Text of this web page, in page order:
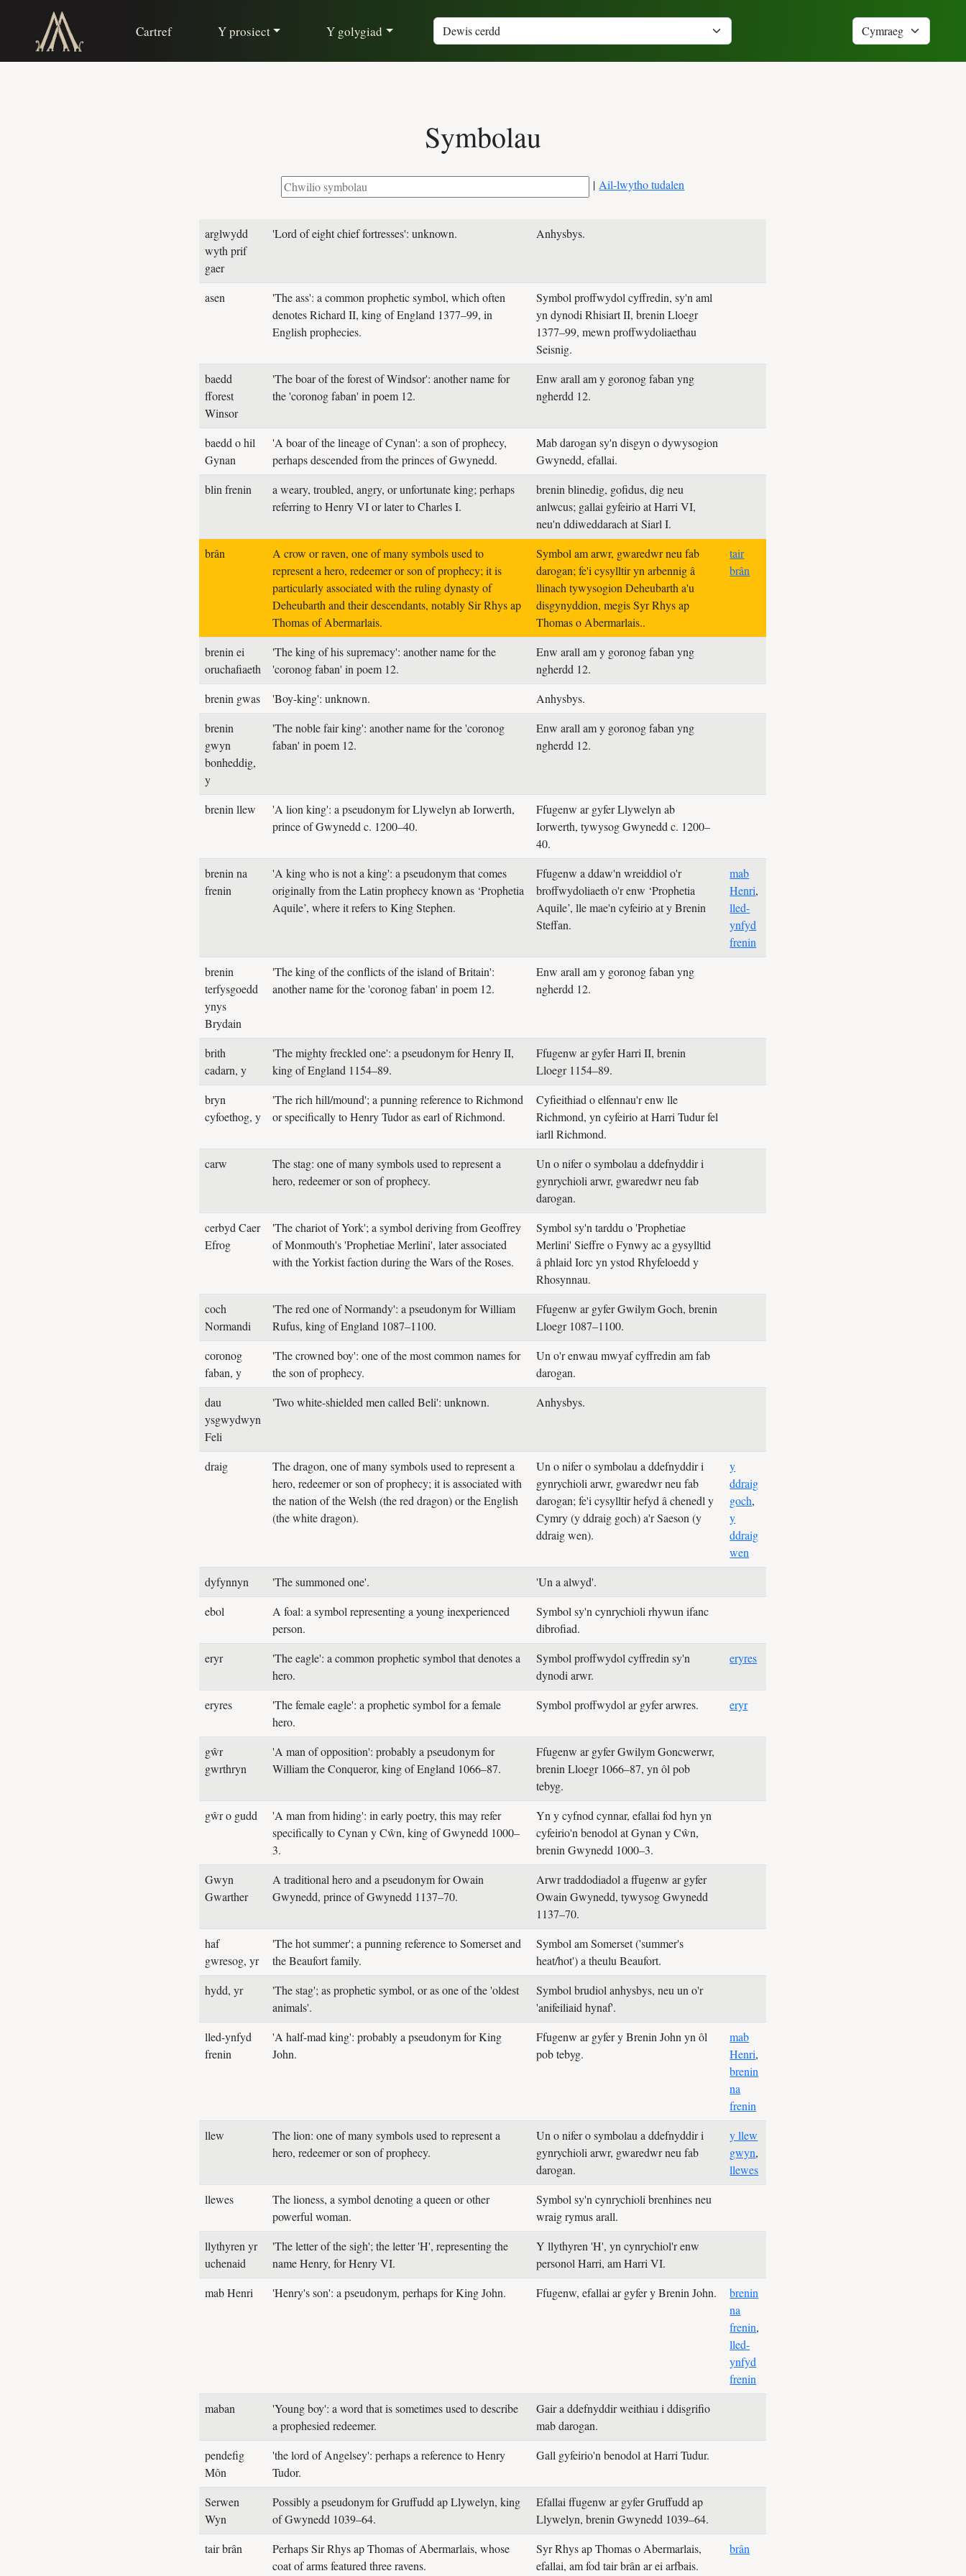
Cartref Y prosiect Y golygiad
Symbolau
|Ail-lwytho tudalen
arglwydd
wyth prif
gaer
'Lord of eight chief fortresses': unknown. Anhysbys.
asen
'The ass': a common prophetic symbol, which often
denotes Richard II, king of England 1377–99, in
English prophecies.
Symbol proffwydol cyffredin, sy'n aml
yn dynodi Rhisiart II, brenin Lloegr
1377–99, mewn proffwydoliaethau
Seisnig.
baedd
fforest
Winsor
'The boar of the forest of Windsor': another name for
the 'coronog faban' in poem 12.
Enw arall am y goronog faban yng
ngherdd 12.
baedd o hil
Gynan
'A boar of the lineage of Cynan': a son of prophecy,
perhaps descended from the princes of Gwynedd.
Mab darogan sy'n disgyn o dywysogion
Gwynedd, efallai.
blin frenin
a weary, troubled, angry, or unfortunate king; perhaps
referring to Henry VI or later to Charles I.
brenin blinedig, gofidus, dig neu
anlwcus; gallai gyfeirio at Harri VI,
neu'n ddiweddarach at Siarl I.
brân
A crow or raven, one of many symbols used to
represent a hero, redeemer or son of prophecy; it is
particularly associated with the ruling dynasty of
Deheubarth and their descendants, notably Sir Rhys ap
Thomas of Abermarlais.
Symbol am arwr, gwaredwr neu fab
darogan; fe'i cysylltir yn arbennig â
llinach tywysogion Deheubarth a'u
disgynyddion, megis Syr Rhys ap
Thomas o Abermarlais..
tair
brân
brenin ei
oruchafiaeth
'The king of his supremacy': another name for the
'coronog faban' in poem 12.
Enw arall am y goronog faban yng
ngherdd 12.
brenin gwas
'Boy-king': unknown.
Anhysbys.
brenin
gwyn
bonheddig,
y
'The noble fair king': another name for the 'coronog
faban' in poem 12.
Enw arall am y goronog faban yng
ngherdd 12.
brenin llew
'A lion king': a pseudonym for Llywelyn ab Iorwerth,
prince of Gwynedd c. 1200–40.
Ffugenw ar gyfer Llywelyn ab
Iorwerth, tywysog Gwynedd c. 1200–
40.
brenin na
frenin
'A king who is not a king': a pseudonym that comes
originally from the Latin prophecy known as ‘Prophetia
Aquile’, where it refers to King Stephen.
Ffugenw a ddaw'n wreiddiol o'r
broffwydoliaeth o'r enw ‘Prophetia
Aquile’, lle mae'n cyfeirio at y Brenin
Steffan.
mab
Henri,
lled-
ynfyd
frenin
brenin
terfysgoedd
ynys
Brydain
'The king of the conflicts of the island of Britain':
another name for the 'coronog faban' in poem 12.
Enw arall am y goronog faban yng
ngherdd 12.
brith
cadarn, y
'The mighty freckled one': a pseudonym for Henry II,
king of England 1154–89.
Ffugenw ar gyfer Harri II, brenin
Lloegr 1154–89.
bryn
cyfoethog, y
'The rich hill/mound'; a punning reference to Richmond
or specifically to Henry Tudor as earl of Richmond.
Cyfieithiad o elfennau'r enw lle
Richmond, yn cyfeirio at Harri Tudur fel
iarll Richmond.
carw
The stag: one of many symbols used to represent a
hero, redeemer or son of prophecy.
Un o nifer o symbolau a ddefnyddir i
gynrychioli arwr, gwaredwr neu fab
darogan.
cerbyd Caer
Efrog
'The chariot of York'; a symbol deriving from Geoffrey
of Monmouth's 'Prophetiae Merlini', later associated
with the Yorkist faction during the Wars of the Roses.
Symbol sy'n tarddu o 'Prophetiae
Merlini' Sieffre o Fynwy ac a gysylltid
â phlaid Iorc yn ystod Rhyfeloedd y
Rhosynnau.
coch
Normandi
'The red one of Normandy': a pseudonym for William
Rufus, king of England 1087–1100.
Ffugenw ar gyfer Gwilym Goch, brenin
Lloegr 1087–1100.
coronog
faban, y
'The crowned boy': one of the most common names for
the son of prophecy.
Un o'r enwau mwyaf cyffredin am fab
darogan.
dau
ysgwydwyn
Feli
'Two white-shielded men called Beli': unknown. Anhysbys.
draig
The dragon, one of many symbols used to represent a
hero, redeemer or son of prophecy; it is associated with
the nation of the Welsh (the red dragon) or the English
(the white dragon).
Un o nifer o symbolau a ddefnyddir i
gynrychioli arwr, gwaredwr neu fab
darogan; fe'i cysylltir hefyd â chenedl y
Cymry (y ddraig goch) a'r Saeson (y
ddraig wen).
y
ddraig
goch,
y
ddraig
wen
dyfynnyn
'The summoned one'.
'Un a alwyd'.
ebol
A foal: a symbol representing a young inexperienced
person.
Symbol sy'n cynrychioli rhywun ifanc
dibrofiad.
eryr
'The eagle': a common prophetic symbol that denotes a
hero.
Symbol proffwydol cyffredin sy'n
dynodi arwr.
eryres
eryres
'The female eagle': a prophetic symbol for a female
hero.
Symbol proffwydol ar gyfer arwres. eryr
gŵr
gwrthryn
'A man of opposition': probably a pseudonym for
William the Conqueror, king of England 1066–87.
Ffugenw ar gyfer Gwilym Goncwerwr,
brenin Lloegr 1066–87, yn ôl pob
tebyg.
gŵr o gudd
'A man from hiding': in early poetry, this may refer
specifically to Cynan y Cŵn, king of Gwynedd 1000–
3.
Yn y cyfnod cynnar, efallai fod hyn yn
cyfeirio'n benodol at Gynan y Cŵn,
brenin Gwynedd 1000–3.
Gwyn
Gwarther
A traditional hero and a pseudonym for Owain
Gwynedd, prince of Gwynedd 1137–70.
Arwr traddodiadol a ffugenw ar gyfer
Owain Gwynedd, tywysog Gwynedd
1137–70.
haf
gwresog, yr
'The hot summer'; a punning reference to Somerset and
the Beaufort family.
Symbol am Somerset ('summer's
heat/hot') a theulu Beaufort.
hydd, yr
'The stag'; as prophetic symbol, or as one of the 'oldest
animals'.
Symbol brudiol anhysbys, neu un o'r
'anifeiliaid hynaf'.
lled-ynfyd
frenin
'A half-mad king': probably a pseudonym for King
John.
Ffugenw ar gyfer y Brenin John yn ôl
pob tebyg.
mab
Henri,
brenin
na
frenin
llew
The lion: one of many symbols used to represent a
hero, redeemer or son of prophecy.
Un o nifer o symbolau a ddefnyddir i
gynrychioli arwr, gwaredwr neu fab
darogan.
y llew
gwyn,
llewes
llewes
The lioness, a symbol denoting a queen or other
powerful woman.
Symbol sy'n cynrychioli brenhines neu
wraig rymus arall.
llythyren yr
uchenaid
'The letter of the sigh'; the letter 'H', representing the
name Henry, for Henry VI.
Y llythyren 'H', yn cynrychiol'r enw
personol Harri, am Harri VI.
mab Henri
'Henry's son': a pseudonym, perhaps for King John. Ffugenw, efallai ar gyfer y Brenin John.
brenin
na
frenin,
lled-
ynfyd
frenin
maban
'Young boy': a word that is sometimes used to describe
a prophesied redeemer.
Gair a ddefnyddir weithiau i ddisgrifio
mab darogan.
pendefig
Môn
'the lord of Angelsey': perhaps a reference to Henry
Tudor.
Gall gyfeirio'n benodol at Harri Tudur.
Serwen
Wyn
Possibly a pseudonym for Gruffudd ap Llywelyn, king
of Gwynedd 1039–64.
Efallai ffugenw ar gyfer Gruffudd ap
Llywelyn, brenin Gwynedd 1039–64.
tair brân
Perhaps Sir Rhys ap Thomas of Abermarlais, whose
coat of arms featured three ravens.
Syr Rhys ap Thomas o Abermarlais,
efallai, am fod tair brân ar ei arfbais.
brân